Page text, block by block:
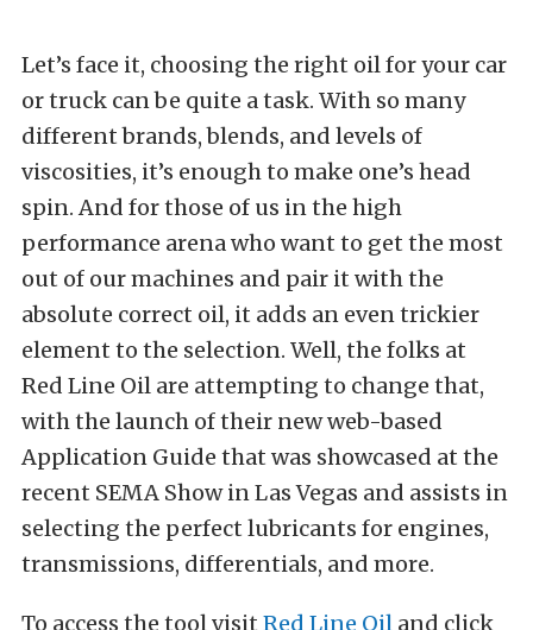
Let’s face it, choosing the right oil for your car
or truck can be quite a task. With so many
different brands, blends, and levels of
viscosities, it’s enough to make one’s head
spin. And for those of us in the high
performance arena who want to get the most
out of our machines and pair it with the
absolute correct oil, it adds an even trickier
element to the selection. Well, the folks at
Red Line Oil are attempting to change that,
with the launch of their new web-based
Application Guide that was showcased at the
recent SEMA Show in Las Vegas and assists in
selecting the perfect lubricants for engines,
transmissions, differentials, and more.
To access the tool visit Red Line Oil and click